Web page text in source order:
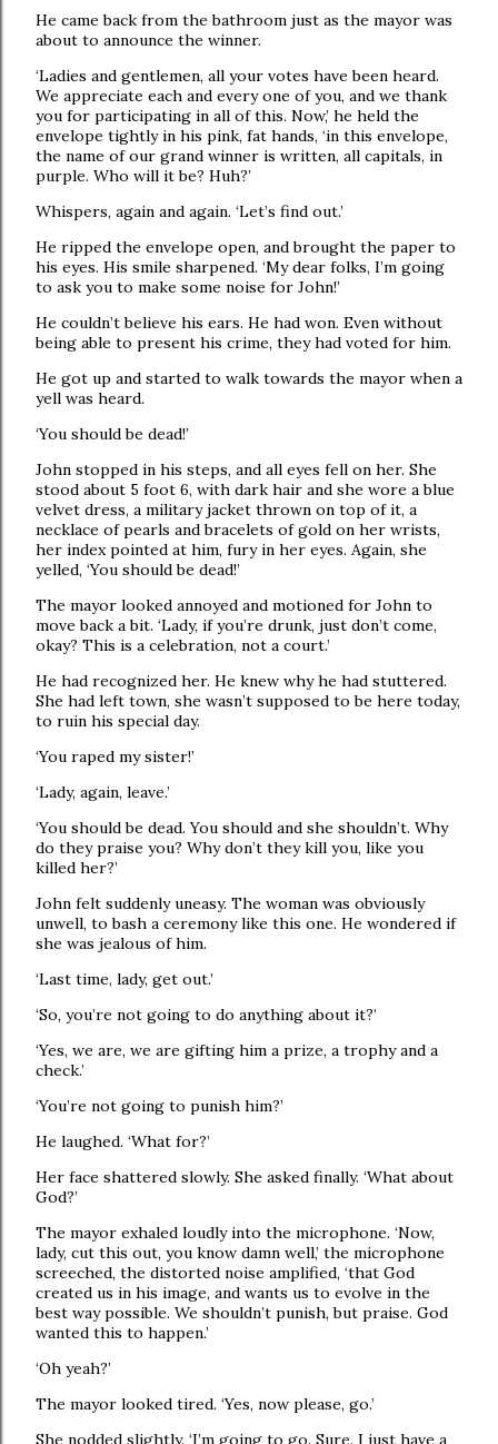
He came back from the bathroom just as the mayor was
about to announce the winner.
‘Ladies and gentlemen, all your votes have been heard.
We appreciate each and every one of you, and we thank
you for participating in all of this. Now,’ he held the
envelope tightly in his pink, fat hands, ‘in this envelope,
the name of our grand winner is written, all capitals, in
purple. Who will it be? Huh?’
Whispers, again and again. ‘Let’s find out.’
He ripped the envelope open, and brought the paper to
his eyes. His smile sharpened. ‘My dear folks, I’m going
to ask you to make some noise for John!’
He couldn’t believe his ears. He had won. Even without
being able to present his crime, they had voted for him.
He got up and started to walk towards the mayor when a
yell was heard.
‘You should be dead!’
John stopped in his steps, and all eyes fell on her. She
stood about 5 foot 6, with dark hair and she wore a blue
velvet dress, a military jacket thrown on top of it, a
necklace of pearls and bracelets of gold on her wrists,
her index pointed at him, fury in her eyes. Again, she
yelled, ‘You should be dead!’
The mayor looked annoyed and motioned for John to
move back a bit. ‘Lady, if you’re drunk, just don’t come,
okay? This is a celebration, not a court.’
He had recognized her. He knew why he had stuttered.
She had left town, she wasn’t supposed to be here today,
to ruin his special day.
‘You raped my sister!’
‘Lady, again, leave.’
‘You should be dead. You should and she shouldn’t. Why
do they praise you? Why don’t they kill you, like you
killed her?’
John felt suddenly uneasy. The woman was obviously
unwell, to bash a ceremony like this one. He wondered if
she was jealous of him.
‘Last time, lady, get out.’
‘So, you’re not going to do anything about it?’
‘Yes, we are, we are gifting him a prize, a trophy and a
check.’
‘You’re not going to punish him?’
He laughed. ‘What for?’
Her face shattered slowly. She asked finally. ‘What about
God?’
The mayor exhaled loudly into the microphone. ‘Now,
lady, cut this out, you know damn well,’ the microphone
screeched, the distorted noise amplified, ‘that God
created us in his image, and wants us to evolve in the
best way possible. We shouldn’t punish, but praise. God
wanted this to happen.’
‘Oh yeah?’
The mayor looked tired. ‘Yes, now please, go.’
She nodded slightly. ‘I’m going to go. Sure. I just have a